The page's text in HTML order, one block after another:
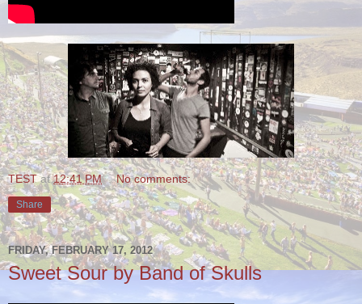
TEST at12:41 PM No comments:
Share
FRIDAY, FEBRUARY 17, 2012
Sweet Sour by Band of Skulls